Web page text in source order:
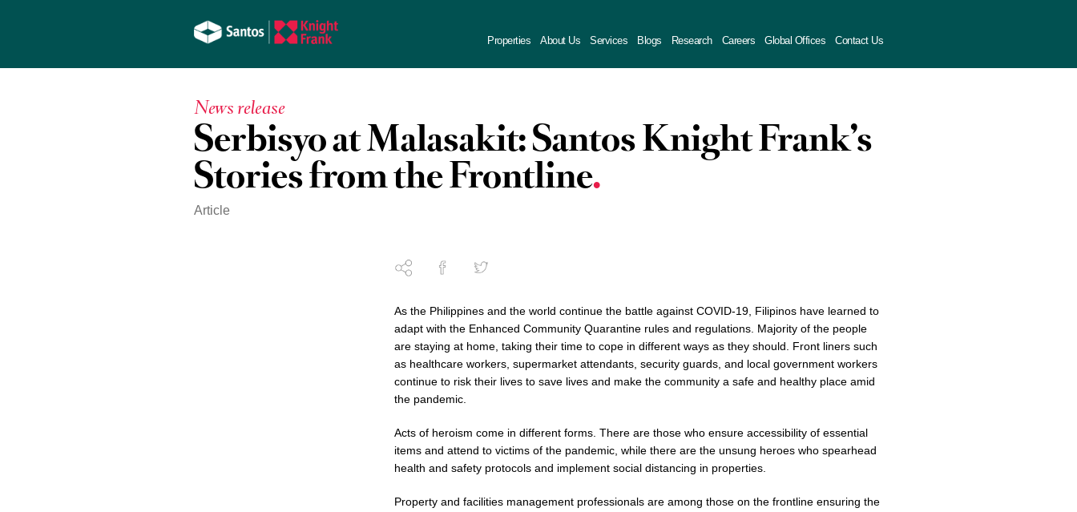
Properties About Us Services Blogs Research Careers Global Offices Contact Us
News release
Serbisyo at Malasakit: Santos Knight Frank’s
Stories from the Frontline
Article
As the Philippines and the world continue the battle against COVID-19, Filipinos have learned to
adapt with the Enhanced Community Quarantine rules and regulations. Majority of the people
are staying at home, taking their time to cope in different ways as they should. Front liners such
as healthcare workers, supermarket attendants, security guards, and local government workers
continue to risk their lives to save lives and make the community a safe and healthy place amid
the pandemic.
Acts of heroism come in different forms. There are those who ensure accessibility of essential
items and attend to victims of the pandemic, while there are the unsung heroes who spearhead
health and safety protocols and implement social distancing in properties.
Property and facilities management professionals are among those on the frontline ensuring the